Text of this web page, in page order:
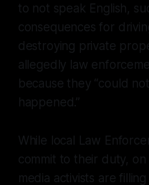
to not speak English,
consequences for
destroying private
allegedly law
because they “could
happened.”
While local Law
commit to their duty, on
media activists are